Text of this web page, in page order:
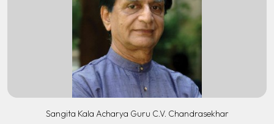
Sangita Kala Acharya Guru C.V. Chandrasekhar